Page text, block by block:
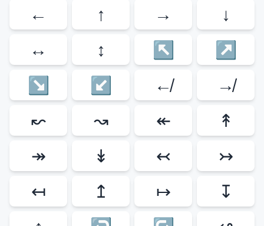
← ↑ →
↓
↔
↕ ↖
↗
↘
↙ ↚
↛
↜
↝ ↞
↟
↠
↡ ↢
↣
↤
↥ ↦
↧